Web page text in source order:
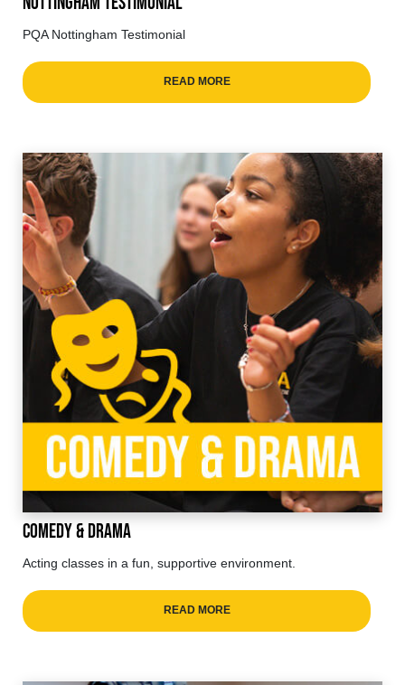
PQA Nottingham Testimonial
READ MORE
Comedy & Drama
Acting classes in a fun, supportive environment.
READ MORE